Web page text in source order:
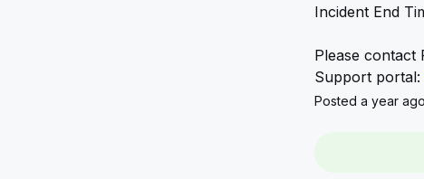
Incident End
Please contact
Support portal:
Posted a year